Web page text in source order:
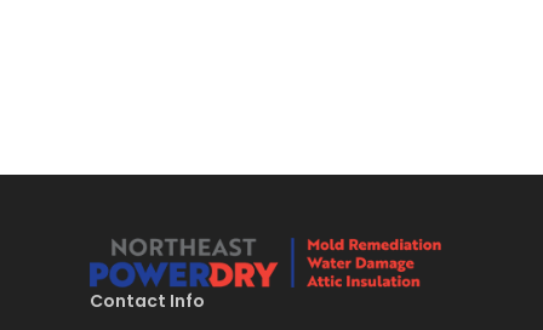
Brielle
Brookside
Contact Info